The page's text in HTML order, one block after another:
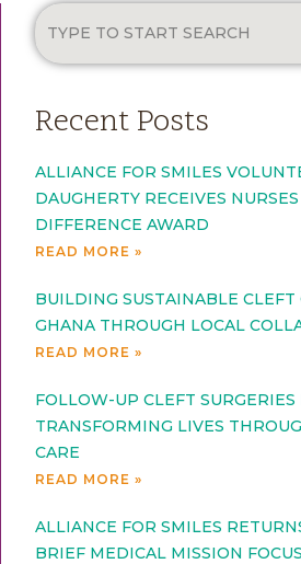
Recent Posts
ALLIANCE FOR SMILES
DAUGHERTY RECEIVES
DIFFERENCE AWARD
READ MORE »
BUILDING SUSTAINABLE CLEFT
GHANA THROUGH LOCAL
READ MORE »
FOLLOW-UP CLEFT SURGERIES
TRANSFORMING LIVES
CARE
READ MORE »
ALLIANCE FOR SMILES
BRIEF MEDICAL MISSION